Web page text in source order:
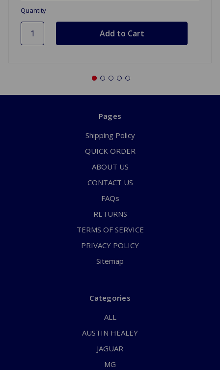
Quantity
Pages
Shipping Policy
QUICK ORDER
ABOUT US
CONTACT US
FAQs
RETURNS
TERMS OF SERVICE
PRIVACY POLICY
Sitemap
Categories
ALL
AUSTIN HEALEY
JAGUAR
MG